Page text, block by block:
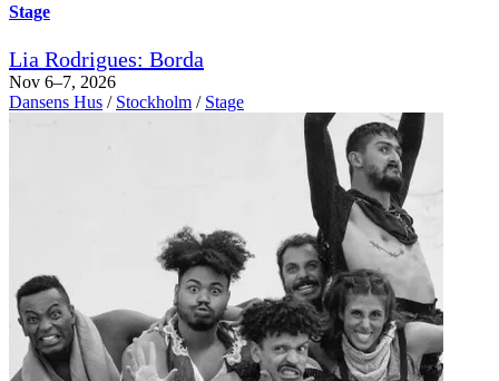
Stage
Lia Rodrigues: Borda
Nov 6–7, 2026
Dansens Hus / Stockholm / Stage